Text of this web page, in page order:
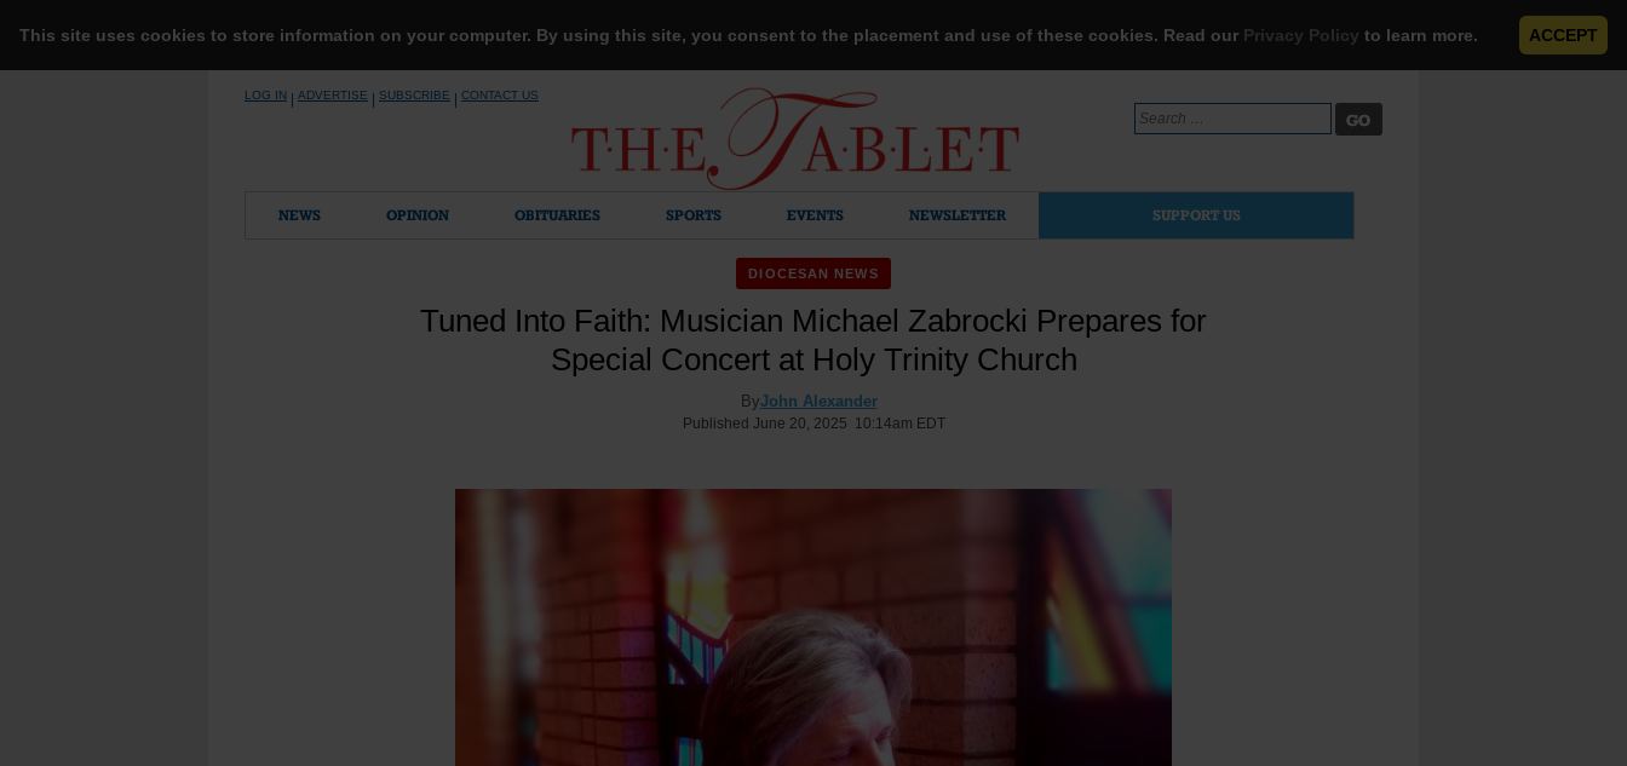
This site uses cookies to store information on your computer. By using this site, you consent to the placement and use of these cookies. Read our Privacy Policy to learn more. ACCEPT
LOG IN ADVERTISE SUBSCRIBE CONTACT US
Search
for:
NEWS OPINION OBITUARIES SPORTS EVENTS NEWSLETTER SUPPORT US
DIOCESAN NEWS
Tuned Into Faith: Musician Michael Zabrocki Prepares for
Special Concert at Holy Trinity Church
ByJohn Alexander
Published June 20, 2025 10:14am EDT